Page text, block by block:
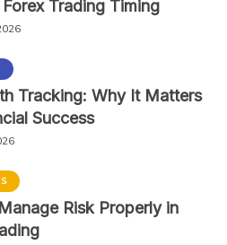
Trading Timing
Tracking: Why It Matters
Success
Risk Properly in